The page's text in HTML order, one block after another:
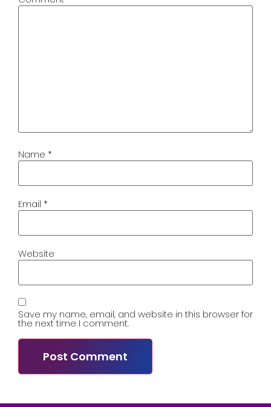
Name *
Email *
Website
Save my name, email, and website in this browser for
the next time I comment.